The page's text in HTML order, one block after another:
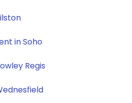
in Soho
Regis